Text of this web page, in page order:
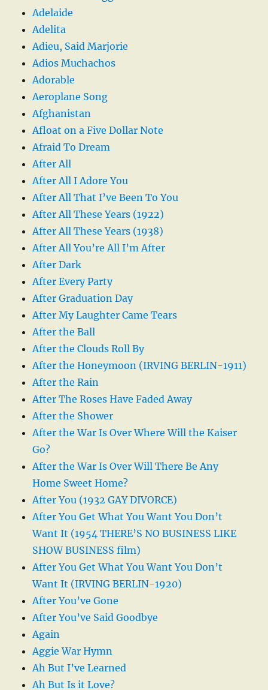
Adelaide
Adelita
Adieu, Said Marjorie
Adios Muchachos
Adorable
Aeroplane Song
Afghanistan
Afloat on a Five Dollar Note
Afraid To Dream
After All
After All I Adore You
After All That I’ve Been To You
After All These Years (1922)
After All These Years (1938)
After All You’re All I’m After
After Dark
After Every Party
After Graduation Day
After My Laughter Came Tears
After the Ball
After the Clouds Roll By
After the Honeymoon (IRVING BERLIN-1911)
After the Rain
After The Roses Have Faded Away
After the Shower
After the War Is Over Where Will the Kaiser
Go?
After the War Is Over Will There Be Any
Home Sweet Home?
After You (1932 GAY DIVORCE)
After You Get What You Want You Don’t
Want It (1954 THERE’S NO BUSINESS LIKE
SHOW BUSINESS film)
After You Get What You Want You Don’t
Want It (IRVING BERLIN-1920)
After You’ve Gone
After You’ve Said Goodbye
Again
Aggie War Hymn
Ah But I’ve Learned
Ah But Is it Love?